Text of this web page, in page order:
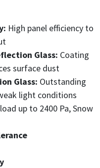
High panel efficiency to
Glass: Coating
surface dust
Glass: Outstanding
light conditions
up to 2400 Pa, Snow